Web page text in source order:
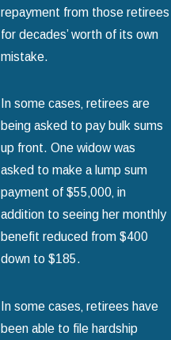
repayment from those retirees
for decades’ worth of its own
mistake.
In some cases‚ retirees are
being asked to pay bulk sums
up front. One widow was
asked to make a lump sum
payment of $55‚000‚ in
addition to seeing her monthly
benefit reduced from $400
down to $185.
In some cases‚ retirees have
been able to file hardship